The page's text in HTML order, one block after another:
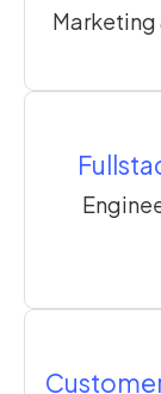
Marketing